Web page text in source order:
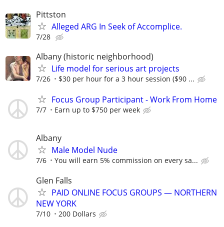
Pittston
Alleged ARG In Seek of Accomplice.
7/28
Albany (historic neighborhood)
Life model for serious art projects
7/26 $30 per hour for a 3 hour session ($90 ...
Focus Group Participant - Work From Home
7/7 Earn up to $750 per week
Albany
Male Model Nude
7/6 You will earn 5% commission on every sa...
Glen Falls
PAID ONLINE FOCUS GROUPS — NORTHERN
NEW YORK
7/10 200 Dollars